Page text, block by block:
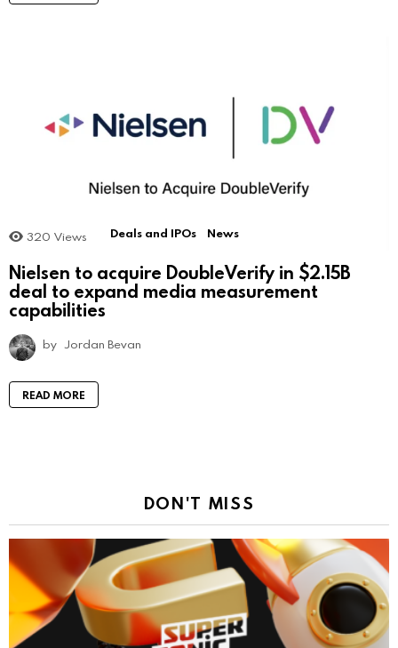
320 Views Deals and IPOs News
Nielsen to acquire DoubleVerify in $2.15B
deal to expand media measurement
capabilities
by Jordan Bevan
READ MORE
DON'T MISS